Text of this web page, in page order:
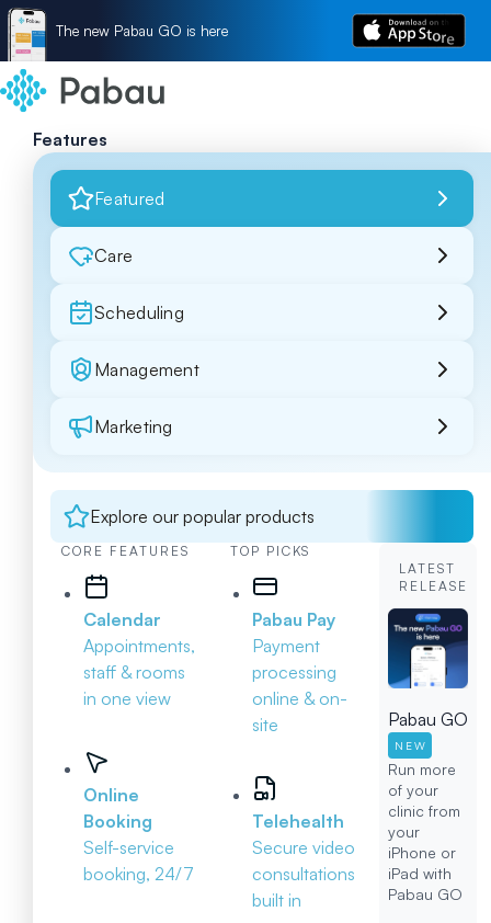
The new Pabau GO is here
Features
Featured
Care
Scheduling
Management
Marketing
Explore our popular products
CORE FEATURES
Calendar
Appointments,
staff & rooms
in one view
Online
Booking
Self-service
booking, 24/7
TOP PICKS
Pabau Pay
Payment
processing
online & on-
site
Telehealth
Secure video
consultations
built in
LATEST
RELEASE
Pabau GO
NEW
Run more
of your
clinic from
your
iPhone or
iPad with
Pabau GO